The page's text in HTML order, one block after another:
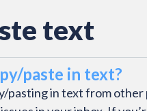
text
paste in text?
pasting in text from other